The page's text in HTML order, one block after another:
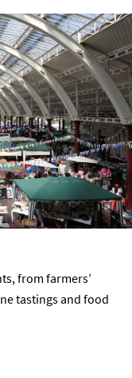
from farmers’
tastings and food